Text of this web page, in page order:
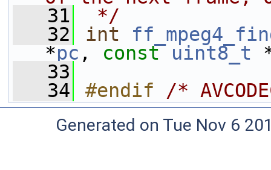
   31
*/
   32
int
*pc , const uint8_t
   33
   34
#endif /*
Generated on Tue Nov 6